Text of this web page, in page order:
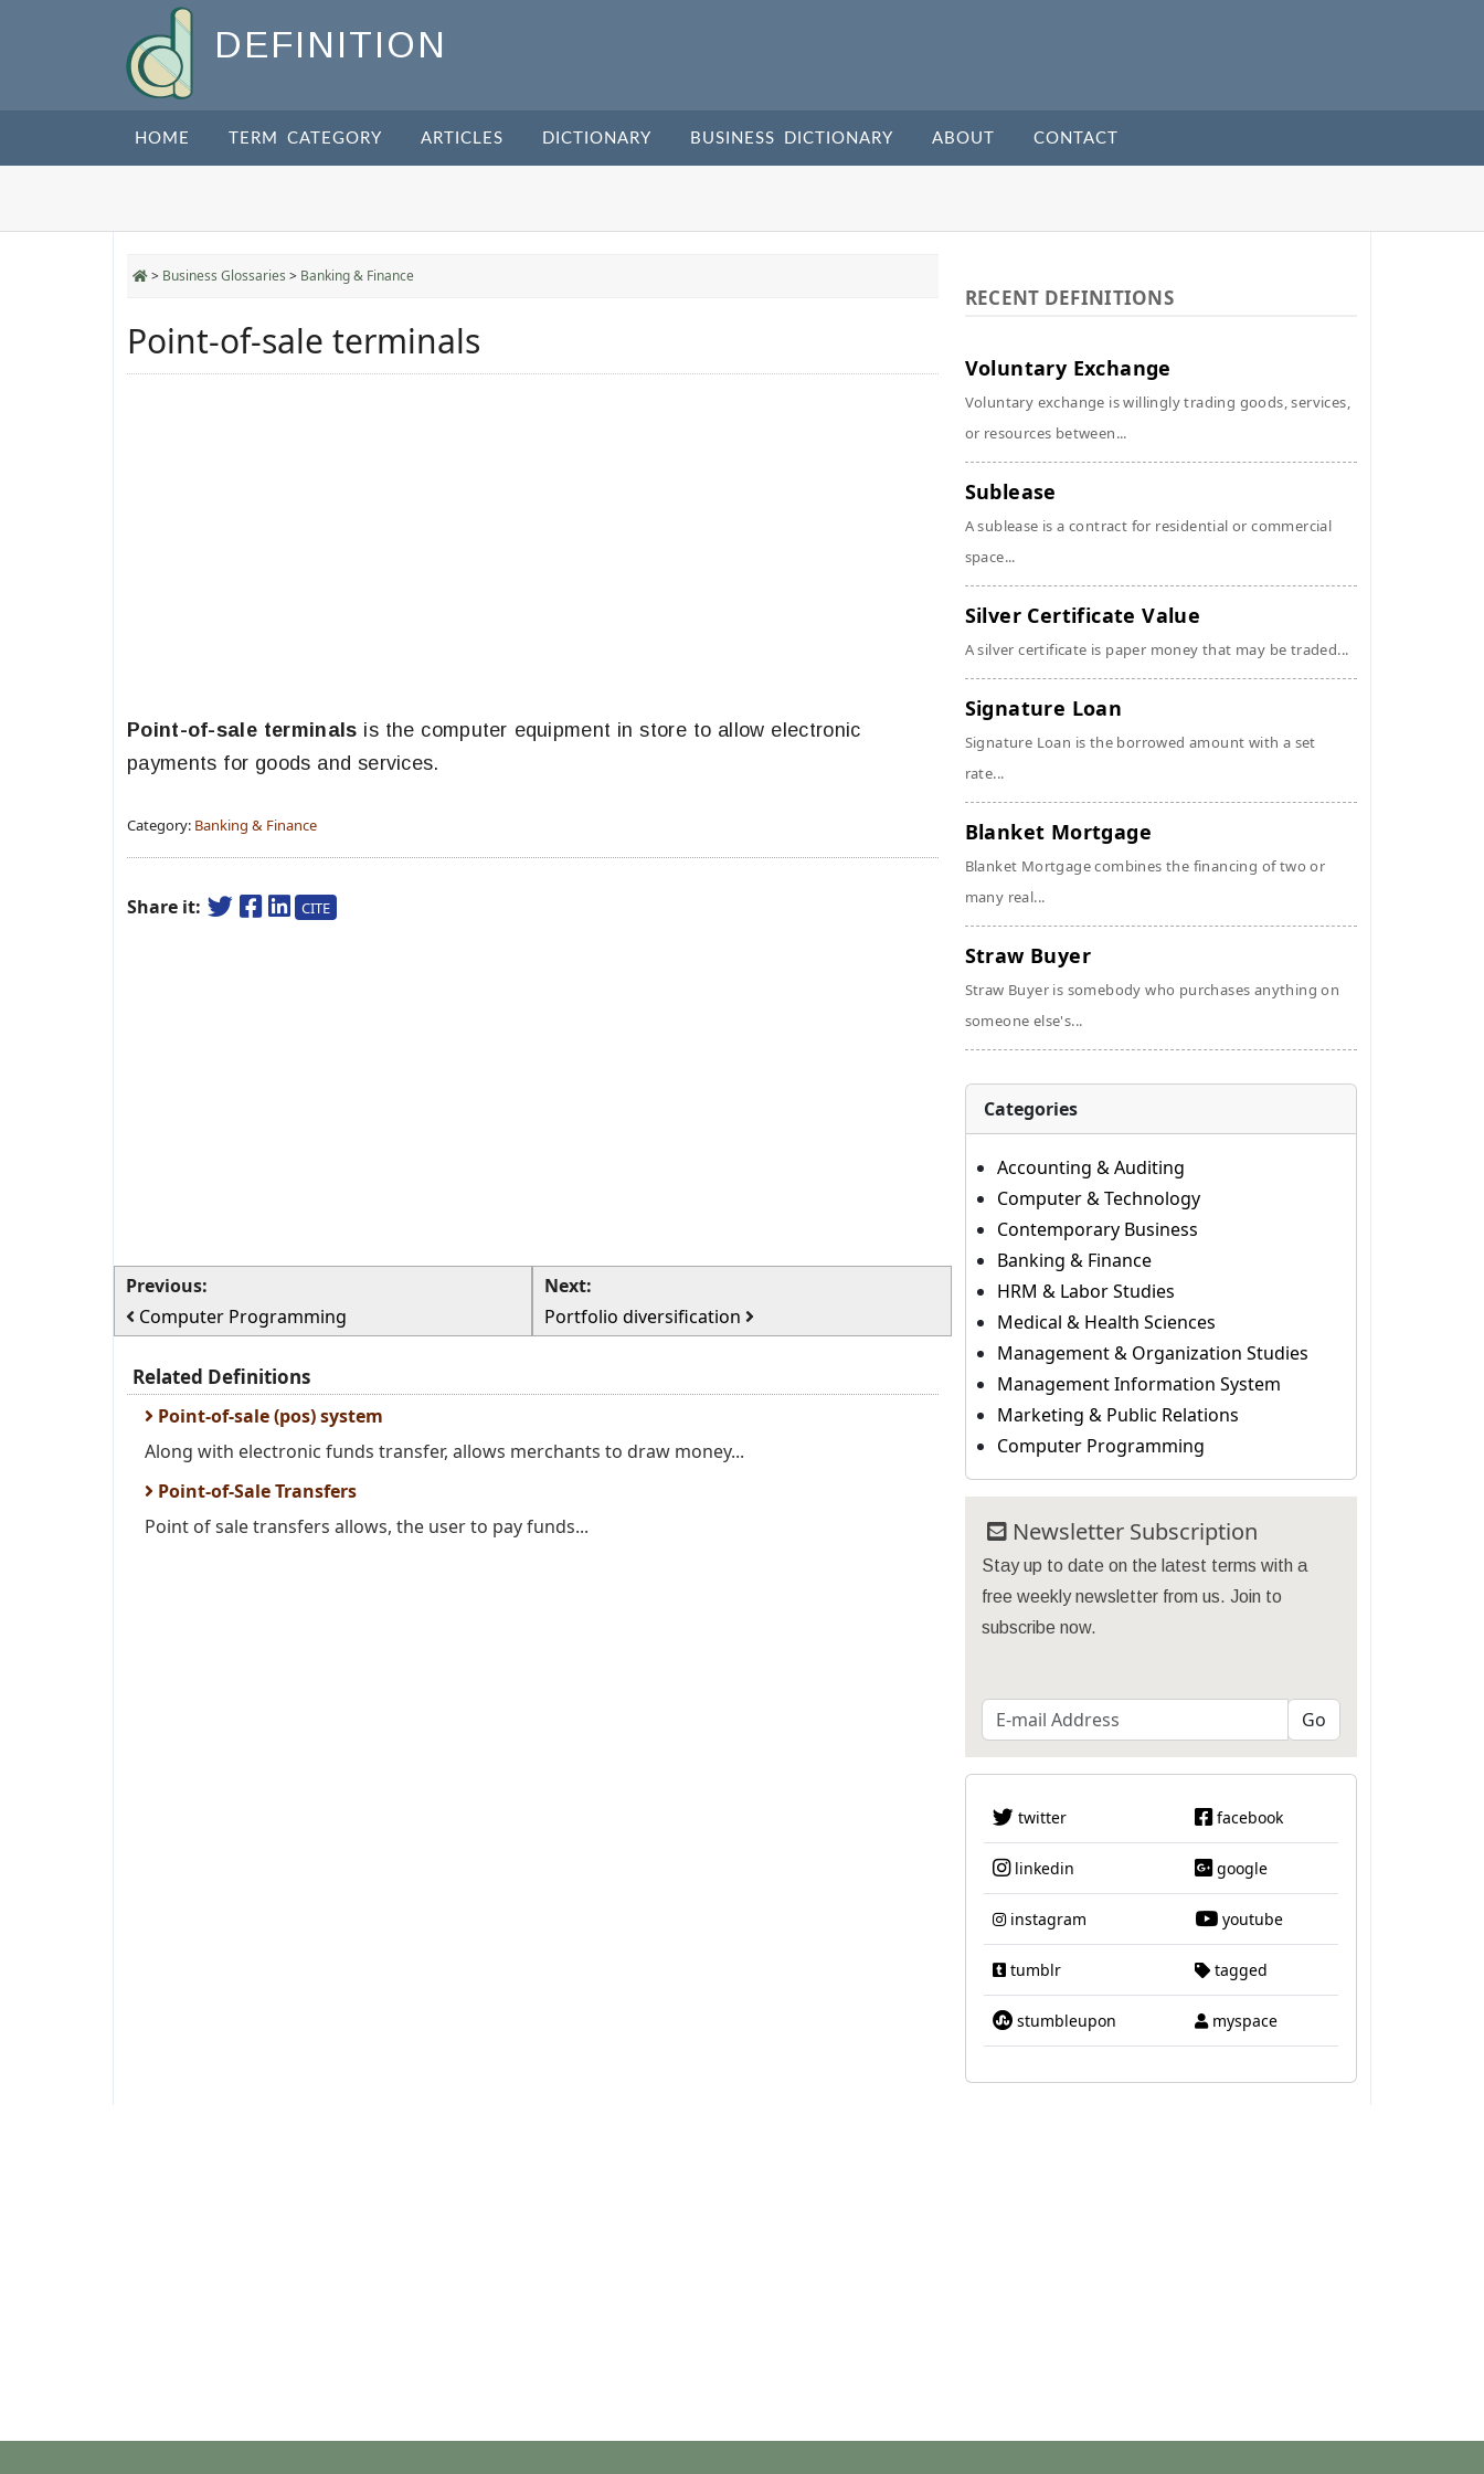
DEFINITION
HOME TERM CATEGORY ARTICLES DICTIONARY BUSINESS DICTIONARY ABOUT CONTACT
> Business Glossaries > Banking & Finance
Point-of-sale terminals
Point-of-sale terminals is the computer equipment in store to allow electronic
payments for goods and services.
Category: Banking & Finance
Share it: CITE
Previous:
Computer Programming
Next:
Portfolio diversification
Related Definitions
Point-of-sale (pos) system
Along with electronic funds transfer, allows merchants to draw money...
Point-of-Sale Transfers
Point of sale transfers allows, the user to pay funds...
RECENT DEFINITIONS
Voluntary Exchange
Voluntary exchange is willingly trading goods, services,
or resources between...
Sublease
A sublease is a contract for residential or commercial
space...
Silver Certificate Value
A silver certificate is paper money that may be traded...
Signature Loan
Signature Loan is the borrowed amount with a set
rate...
Blanket Mortgage
Blanket Mortgage combines the financing of two or
many real...
Straw Buyer
Straw Buyer is somebody who purchases anything on
someone else's...
Categories
Accounting & Auditing
Computer & Technology
Contemporary Business
Banking & Finance
HRM & Labor Studies
Medical & Health Sciences
Management & Organization Studies
Management Information System
Marketing & Public Relations
Computer Programming
Newsletter Subscription
Stay up to date on the latest terms with a
free weekly newsletter from us. Join to
subscribe now.
twitter facebook
linkedin google
instagram youtube
tumblr tagged
stumbleupon myspace